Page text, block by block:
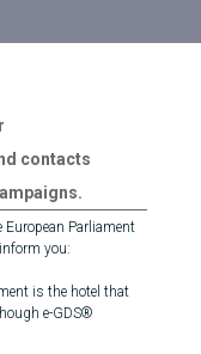
contacts
Parliament
you:
is the hotel that
e-GDS®